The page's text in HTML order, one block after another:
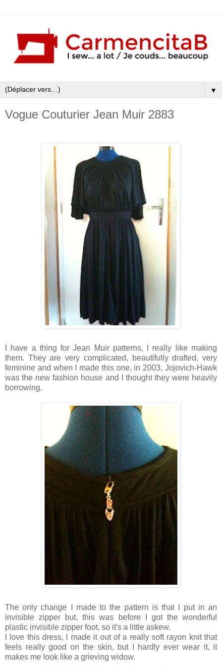
▼
Vogue Couturier Jean Muir 2883
I have a thing for Jean Muir patterns, I really like making
them. They are very complicated, beautifully drafted, very
feminine and when I made this one, in 2003, Jojovich-Hawk
was the new fashion house and I thought they were heavily
borrowing.
The only change I made to the pattern is that I put in an
invisible zipper but, this was before I got the wonderful
plastic invisible zipper foot, so it's a little askew.
I love this dress, I made it out of a really soft rayon knit that
feels really good on the skin, but I hardly ever wear it, it
makes me look like a grieving widow.